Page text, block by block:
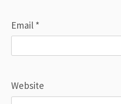
Email *
Website